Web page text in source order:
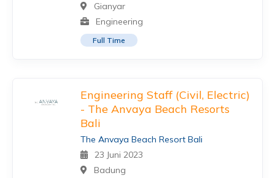
Gianyar
Engineering
Full Time
Engineering Staff (Civil, Electric)
- The Anvaya Beach Resorts
Bali
The Anvaya Beach Resort Bali
23 Juni 2023
Badung